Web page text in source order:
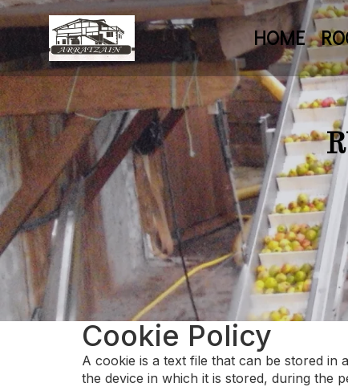
HOME
Cookie Policy
A cookie is a text file that can be stored in
the device in which it is stored, during the